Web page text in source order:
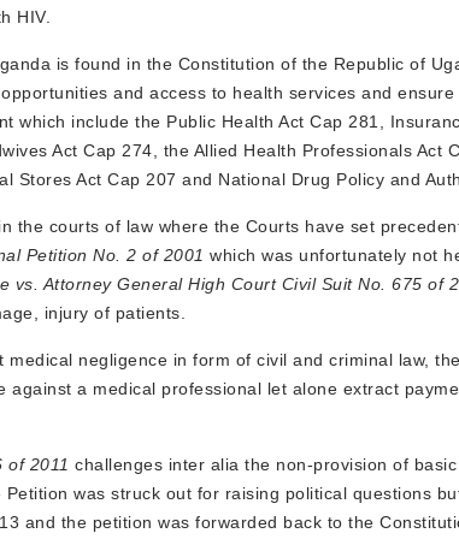
HIV.
is found in the Constitution of the Republic of
and access to health services and
which include the Public Health Act Cap 281,
Act Cap 274, the Allied Health Professionals Act
Stores Act Cap 207 and National Drug Policy and
the courts of law where the Courts have set
Petition No. 2 of 2001 which was unfortunately not
vs. Attorney General High Court Civil Suit No. 675 of
injury of patients.
negligence in form of civil and criminal law,
a medical professional let alone extract
of 2011 challenges inter alia the non-provision of
was struck out for raising political questions
and the petition was forwarded back to the